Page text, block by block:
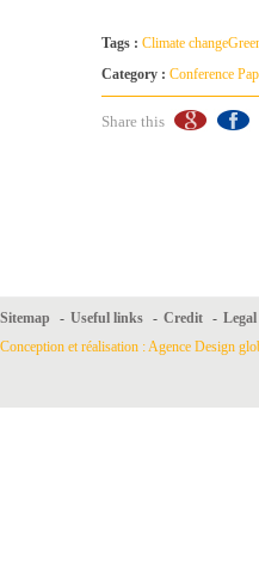
Tags : Climate change
Category : Conference
Share this
Sitemap - Useful links - Credit -
Conception et réalisation : Agence Design